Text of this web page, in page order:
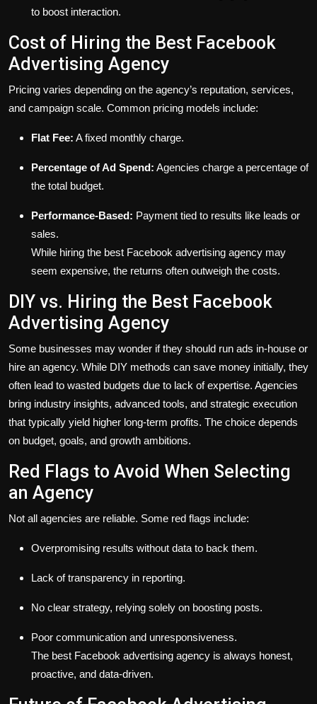
to boost interaction.
Cost of Hiring the Best Facebook
Advertising Agency
Pricing varies depending on the agency’s reputation, services,
and campaign scale. Common pricing models include:
Flat Fee: A fixed monthly charge.
Percentage of Ad Spend: Agencies charge a percentage of
the total budget.
Performance-Based: Payment tied to results like leads or
sales.
While hiring the best Facebook advertising agency may
seem expensive, the returns often outweigh the costs.
DIY vs. Hiring the Best Facebook
Advertising Agency
Some businesses may wonder if they should run ads in-house or
hire an agency. While DIY methods can save money initially, they
often lead to wasted budgets due to lack of expertise. Agencies
bring industry insights, advanced tools, and strategic execution
that typically yield higher long-term profits. The choice depends
on budget, goals, and growth ambitions.
Red Flags to Avoid When Selecting
an Agency
Not all agencies are reliable. Some red flags include:
Overpromising results without data to back them.
Lack of transparency in reporting.
No clear strategy, relying solely on boosting posts.
Poor communication and unresponsiveness.
The best Facebook advertising agency is always honest,
proactive, and data-driven.